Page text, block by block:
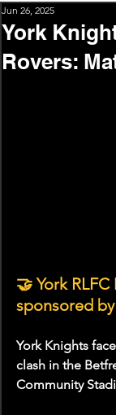
York
Rovers:
Jun 26, 2025
🤝 York
sponsored
York Knights
clash in the
Community